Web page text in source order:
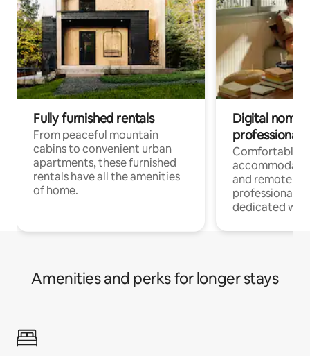
Fully furnished rentals
From peaceful mountain
cabins to convenient urban
apartments, these furnished
rentals have all the amenities
of home.
Digital
professionals
Comfortable
and remote
professionals
dedicated
Amenities and perks for longer stays